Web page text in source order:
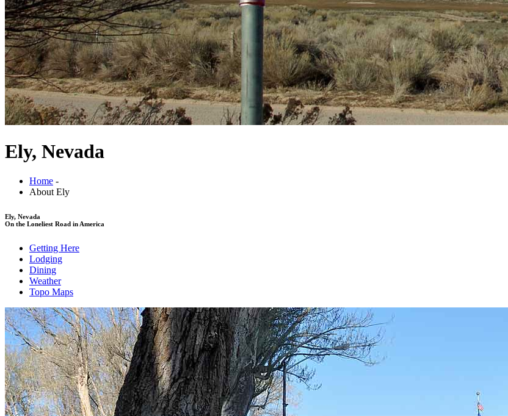
Ely, Nevada
Home -
About Ely
Ely, Nevada
On the Loneliest Road in America
Getting Here
Lodging
Dining
Weather
Topo Maps